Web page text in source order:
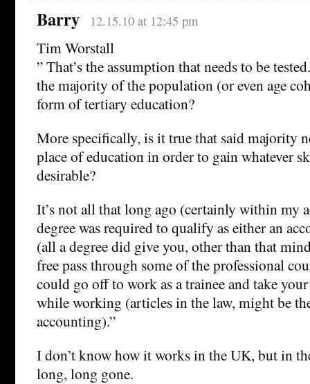
Barry 12.15.10 at 12:45 pm
Tim Worstall
” That’s the assumption that needs to be
the majority of the population (or even age
form of tertiary education?
More specifically, is it true that said majority
place of education in order to gain whatever
desirable?
It’s not all that long ago (certainly within my
degree was required to qualify as either an
(all a degree did give you, other than that
free pass through some of the professional
could go off to work as a trainee and take
while working (articles in the law, might be
accounting).”
I don’t know how it works in the UK, but in
long, long gone.